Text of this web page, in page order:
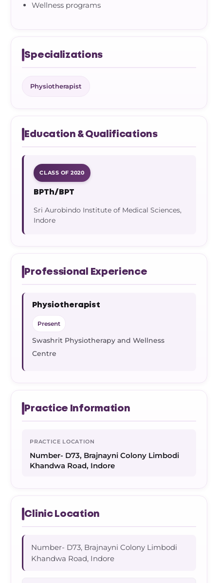
Wellness programs
Specializations
Physiotherapist
Education & Qualifications
CLASS OF 2020
BPTh/BPT
Sri Aurobindo Institute of Medical Sciences,
Indore
Professional Experience
Physiotherapist
Present
Swashrit Physiotherapy and Wellness
Centre
Practice Information
PRACTICE LOCATION
Number- D73, Brajnayni Colony Limbodi
Khandwa Road, Indore
Clinic Location
Number- D73, Brajnayni Colony Limbodi
Khandwa Road, Indore